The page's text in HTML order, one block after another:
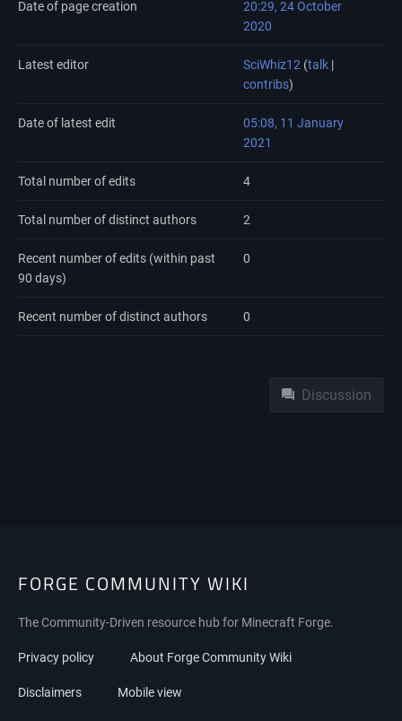
Date of page creation
20:29, 24 October
2020
Latest editor SciWhiz12 (talk |
contribs)
Date of latest edit
05:08, 11 January
2021
Total number of edits 4
Total number of distinct authors 2
Recent number of edits (within past
90 days)
0
Recent number of distinct authors 0
Discussion
FORGE COMMUNITY WIKI
The Community-Driven resource hub for Minecraft Forge.
Privacy policy About Forge Community Wiki
Disclaimers Mobile view